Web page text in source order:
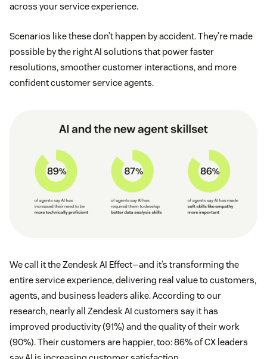
across your service experience.
Scenarios like these don’t happen by accident. They’re made
possible by the right AI solutions that power faster
resolutions, smoother customer interactions, and more
confident customer service agents.
We call it the Zendesk AI Effect—and it’s transforming the
entire service experience, delivering real value to customers,
agents, and business leaders alike. According to our
research, nearly all Zendesk AI customers say it has
improved productivity (91%) and the quality of their work
(90%). Their customers are happier, too: 86% of CX leaders